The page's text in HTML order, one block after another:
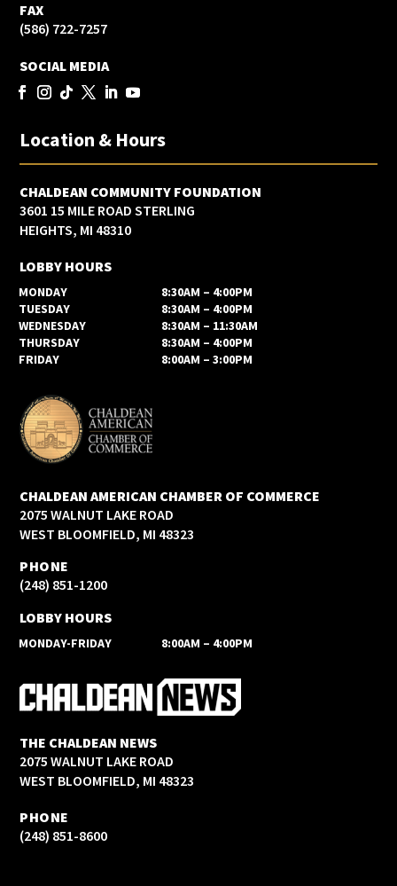
FAX
(586) 722-7257
SOCIAL MEDIA
Location & Hours
CHALDEAN COMMUNITY FOUNDATION
3601 15 MILE ROAD STERLING
HEIGHTS, MI 48310
LOBBY HOURS
MONDAY
8:30AM – 4:00PM
TUESDAY
8:30AM – 4:00PM
WEDNESDAY
8:30AM – 11:30AM
THURSDAY
8:30AM – 4:00PM
FRIDAY
8:00AM – 3:00PM
CHALDEAN AMERICAN CHAMBER OF COMMERCE
2075 WALNUT LAKE ROAD
WEST BLOOMFIELD, MI 48323
PHONE
(248) 851-1200
LOBBY HOURS
MONDAY-FRIDAY 8:00AM – 4:00PM
THE CHALDEAN NEWS
2075 WALNUT LAKE ROAD
WEST BLOOMFIELD, MI 48323
PHONE
(248) 851-8600